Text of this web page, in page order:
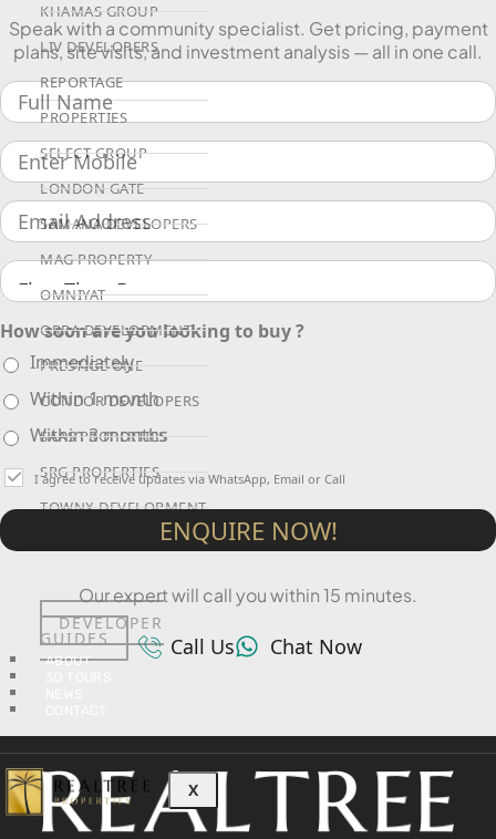
KHAMAS GROUP
LIV DEVELOPERS
REPORTAGE
PROPERTIES
SELECT GROUP
LONDON GATE
SAMANA DEVELOPERS
MAG PROPERTY
OMNIYAT
ORRA DEVELOPMENT
PRESTIGE ONE
CONDOR DEVELOPERS
SAAS PROPERTIES
SRG PROPERTIES
TOWNX DEVELOPMENT
WASL PROPERTIES
DEVELOPER
GUIDES
ABOUT
X
Speak with a community specialist. Get pricing, payment
plans, site visits, and investment analysis — all in one call.
How soon are you looking to buy ?
Immediately
Within 1 month
Within 3 months
I agree to receive updates via WhatsApp, Email or Call
ENQUIRE NOW!
Our expert will call you within 15 minutes.
Call Us Chat Now